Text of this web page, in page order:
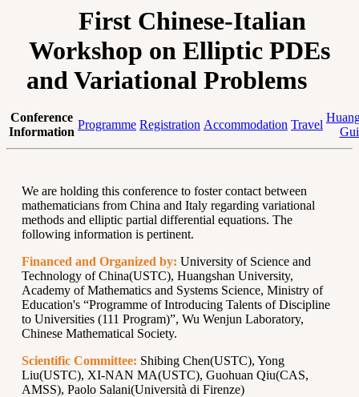
First Chinese-Italian
Workshop on Elliptic PDEs
and Variational Problems
Conference
Information
Programme Registration Accommodation Travel
We are holding this conference to foster contact between
mathematicians from China and Italy regarding variational
methods and elliptic partial differential equations. The
following information is pertinent.
Financed and Organized by: University of Science and
Technology of China(USTC), Huangshan University,
Academy of Mathematics and Systems Science, Ministry of
Education's “Programme of Introducing Talents of Discipline
to Universities (111 Program)”, Wu Wenjun Laboratory,
Chinese Mathematical Society.
Scientific Committee: Shibing Chen(USTC), Yong
Liu(USTC), XI-NAN MA(USTC), Guohuan Qiu(CAS,
AMSS), Paolo Salani(Università di Firenze)